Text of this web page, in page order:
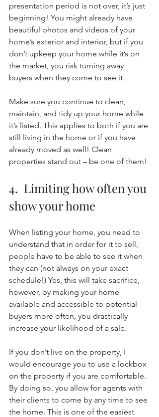
presentation period is not over, it’s just
beginning! You might already have
beautiful photos and videos of your
home’s exterior and interior, but if you
don’t upkeep your home while it’s on
the market, you risk turning away
buyers when they come to see it.
Make sure you continue to clean,
maintain, and tidy up your home while
it’s listed. This applies to both if you are
still living in the home or if you have
already moved as well! Clean
properties stand out – be one of them!
4.  Limiting how often you
show your home
When listing your home, you need to
understand that in order for it to sell,
people have to be able to see it when
they can (not always on your exact
schedule!) Yes, this will take sacrifice,
however, by making your home
available and accessible to potential
buyers more often, you drastically
increase your likelihood of a sale.
If you don’t live on the property, I
would encourage you to use a lockbox
on the property if you are comfortable.
By doing so, you allow for agents with
their clients to come by any time to see
the home. This is one of the easiest